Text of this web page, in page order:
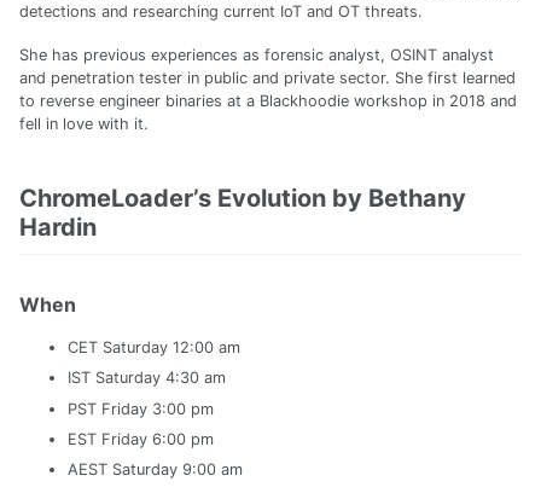
detections and researching current IoT and OT threats.
She has previous experiences as forensic analyst, OSINT analyst
and penetration tester in public and private sector. She first learned
to reverse engineer binaries at a Blackhoodie workshop in 2018 and
fell in love with it.
ChromeLoader’s Evolution by Bethany
Hardin
When
CET Saturday 12:00 am
IST Saturday 4:30 am
PST Friday 3:00 pm
EST Friday 6:00 pm
AEST Saturday 9:00 am